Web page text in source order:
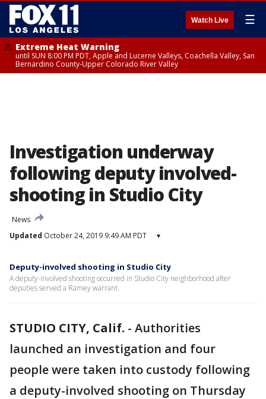
Watch Live ☰
Extreme Heat Warning
until SUN 8:00 PM PDT, Apple and Lucerne Valleys, Coachella Valley, San
Bernardino County-Upper Colorado River Valley
Investigation underway
following deputy involved-
shooting in Studio City
News
Updated October 24, 2019 9:49 AM PDT ▾
Deputy-involved shooting in Studio City
A deputy-involved shooting occurred in Studio City neighborhood after
deputies served a Ramey warrant.
STUDIO CITY, Calif. - Authorities
launched an investigation and four
people were taken into custody following
a deputy-involved shooting on Thursday